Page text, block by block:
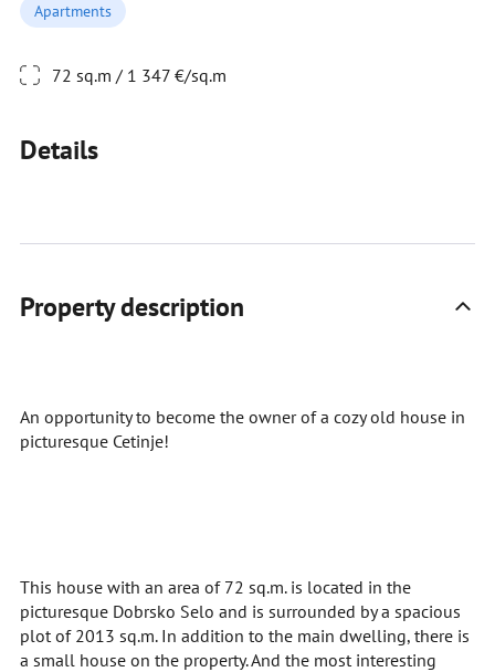
Apartments
72 sq.m / 1 347 €/sq.m
Details
Property description
An opportunity to become the owner of a cozy old house in
picturesque Cetinje!
This house with an area of 72 sq.m. is located in the
picturesque Dobrsko Selo and is surrounded by a spacious
plot of 2013 sq.m. In addition to the main dwelling, there is
a small house on the property. And the most interesting